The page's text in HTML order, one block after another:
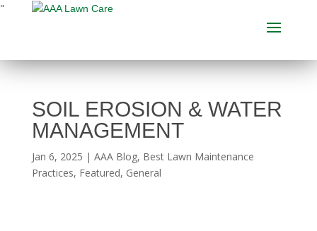
"
SOIL EROSION & WATER
MANAGEMENT
Jan 6, 2025 | AAA Blog, Best Lawn Maintenance
Practices, Featured, General